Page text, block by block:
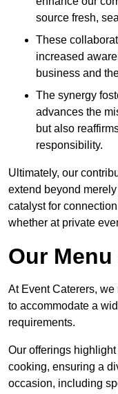
source fresh,
These
increased
business and
The synergy
advances the
but also
responsibility.
Ultimately, our
extend beyond
catalyst for
whether at private
Our
At Event Caterers,
to accommodate a
requirements.
Our offerings
cooking, ensuring a
occasion, including